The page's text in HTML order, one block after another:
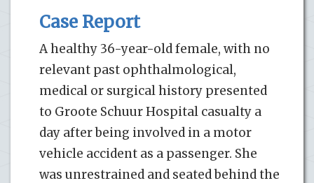
Case Report
A healthy 36-year-old female, with no
relevant past ophthalmological,
medical or surgical history presented
to Groote Schuur Hospital casualty a
day after being involved in a motor
vehicle accident as a passenger. She
was unrestrained and seated behind the